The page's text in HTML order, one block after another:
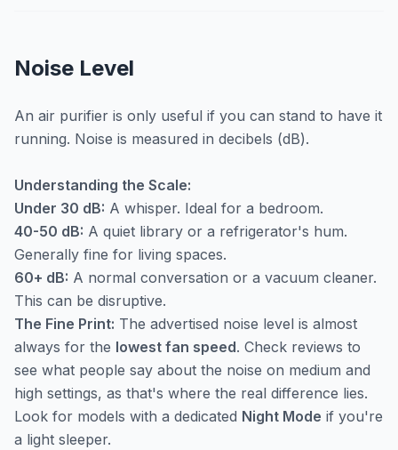
Noise Level
An air purifier is only useful if you can stand to have it
running. Noise is measured in decibels (dB).
Understanding the Scale:
Under 30 dB: A whisper. Ideal for a bedroom.
40-50 dB: A quiet library or a refrigerator's hum.
Generally fine for living spaces.
60+ dB: A normal conversation or a vacuum cleaner.
This can be disruptive.
The Fine Print: The advertised noise level is almost
always for the lowest fan speed. Check reviews to
see what people say about the noise on medium and
high settings, as that's where the real difference lies.
Look for models with a dedicated Night Mode if you're
a light sleeper.